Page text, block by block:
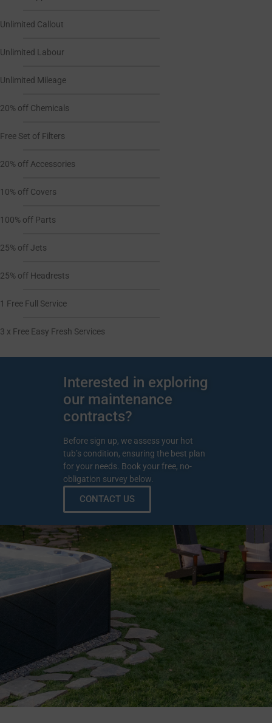
Unlimited Callout
Unlimited Labour
Unlimited Mileage
20% off Chemicals
Free Set of Filters
20% off Accessories
10% off Covers
100% off Parts
25% off Jets
25% off Headrests
1 Free Full Service
3 x Free Easy Fresh Services
Interested in exploring
our maintenance
contracts?
Before sign up, we assess your hot
tub’s condition, ensuring the best plan
for your needs. Book your free, no-
obligation survey below.
CONTACT US